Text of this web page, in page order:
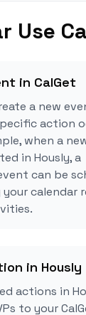
Use
in CalGet
a new
action
when a
in Hously, a
can be
your calendar
in Hously
actions in
to your